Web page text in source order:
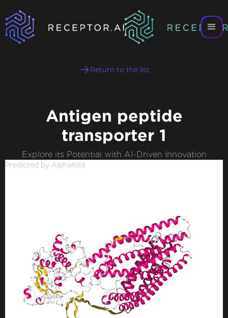
Return to the list
Antigen peptide
transporter 1
Explore its Potential with AI-Driven Innovation
Predicted by Alphafold